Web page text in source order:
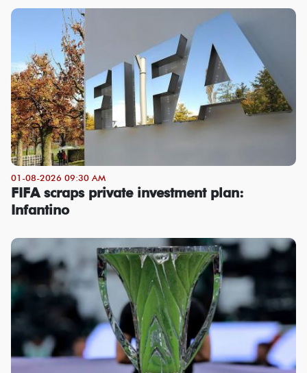
01-08-2026 09:30 AM
FIFA scraps private investment plan:
Infantino